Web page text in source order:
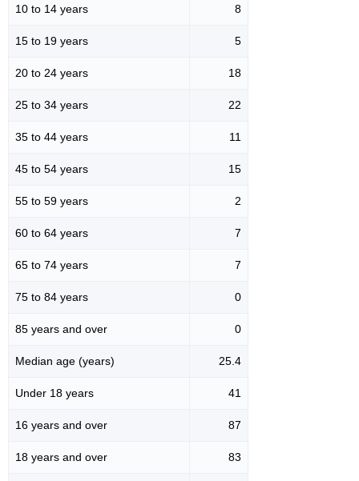
10 to 14 years 8
15 to 19 years 5
20 to 24 years 18
25 to 34 years 22
35 to 44 years 11
45 to 54 years 15
55 to 59 years 2
60 to 64 years 7
65 to 74 years 7
75 to 84 years 0
85 years and over 0
Median age (years) 25.4
Under 18 years 41
16 years and over 87
18 years and over 83